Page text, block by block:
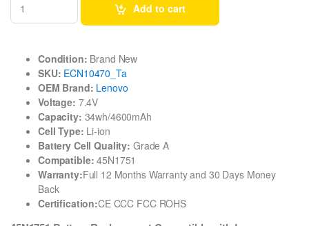
Add to cart
Condition: Brand New
SKU: ECN10470_Ta
OEM Brand: Lenovo
Voltage: 7.4V
Capacity: 34wh/4600mAh
Cell Type: Li-ion
Battery Cell Quality: Grade A
Compatible: 45N1751
Warranty:Full 12 Months Warranty and 30 Days Money
Back
Certification:CE CCC FCC ROHS